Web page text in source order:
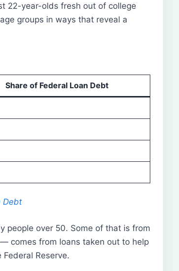
22-year-olds fresh out of college
groups in ways that reveal a
Share of Federal Loan Debt
Debt
people over 50. Some of that is from
comes from loans taken out to help
Reserve.